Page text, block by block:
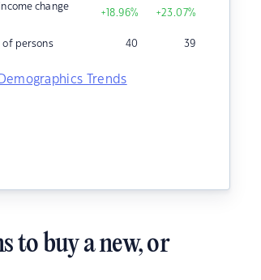
change
+18.96% +23.07%
of persons 40 39
Trends
to buy a new, or